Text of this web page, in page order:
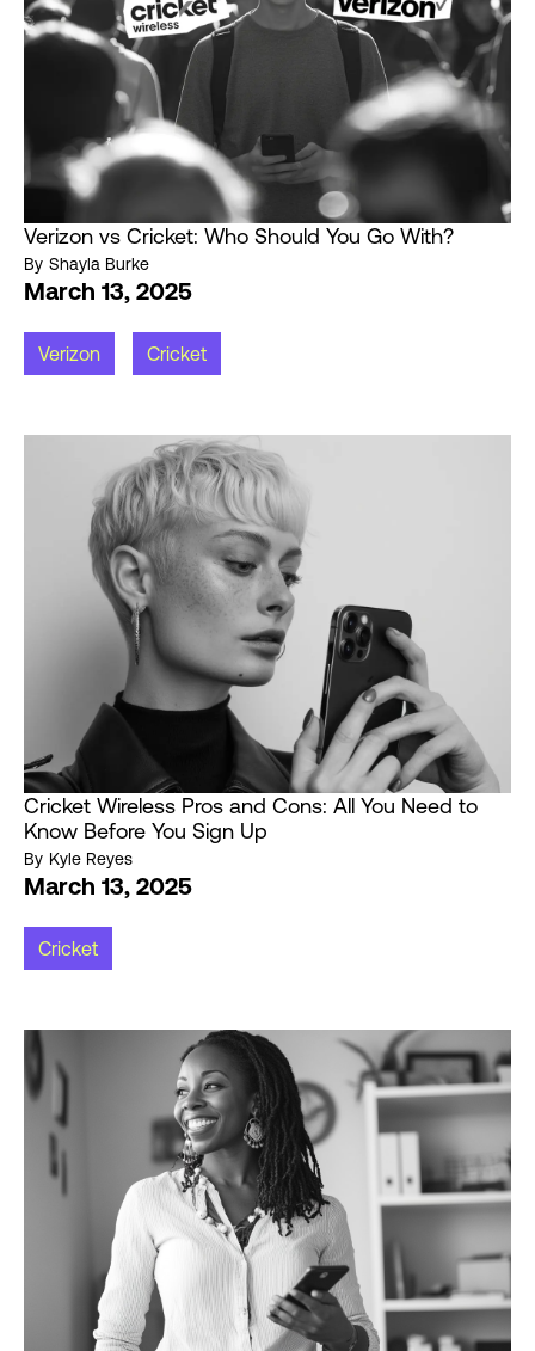
Verizon vs Cricket: Who Should You Go With?
By Shayla Burke
March 13, 2025
Verizon Cricket
Cricket Wireless Pros and Cons: All You Need to
Know Before You Sign Up
By Kyle Reyes
March 13, 2025
Cricket